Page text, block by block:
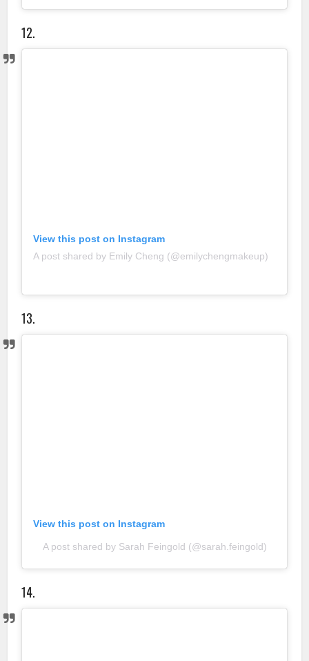
12.
View this post on Instagram
A post shared by Emily Cheng (@emilychengmakeup)
13.
View this post on Instagram
A post shared by Sarah Feingold (@sarah.feingold)
14.